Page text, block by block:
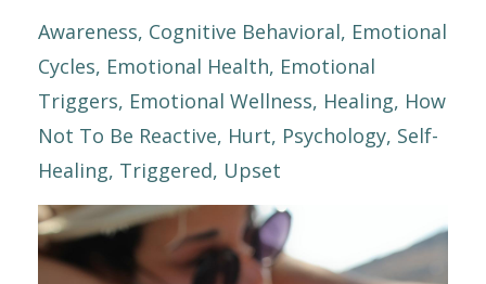
Awareness Cognitive Behavioral Emotional
Cycles Emotional Health Emotional
Triggers Emotional Wellness Healing How
Not To Be Reactive Hurt Psychology Self-
Healing Triggered Upset